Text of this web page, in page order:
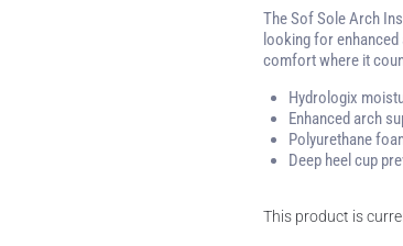
The Sof Sole Arch
looking for
comfort where it
Hydrologix
Enhanced arch
Polyurethane
Deep heel cup
This product is